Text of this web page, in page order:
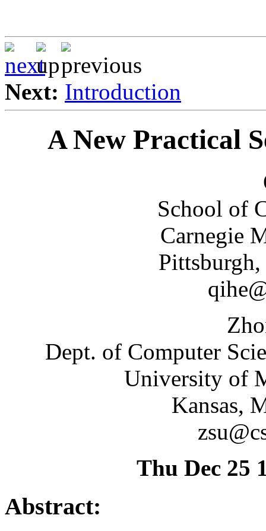
Next: Introduction
A New Practical
School of
Carnegie
Dept. of Computer
University of
Kansas,
Thu Dec 25
Abstract: